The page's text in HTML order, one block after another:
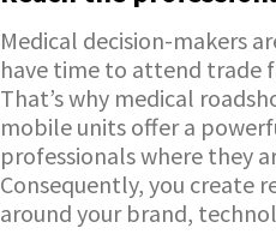
Medical decision-makers
have time to attend trade
That’s why medical
mobile units offer a
professionals where they
Consequently, you create
around your brand,